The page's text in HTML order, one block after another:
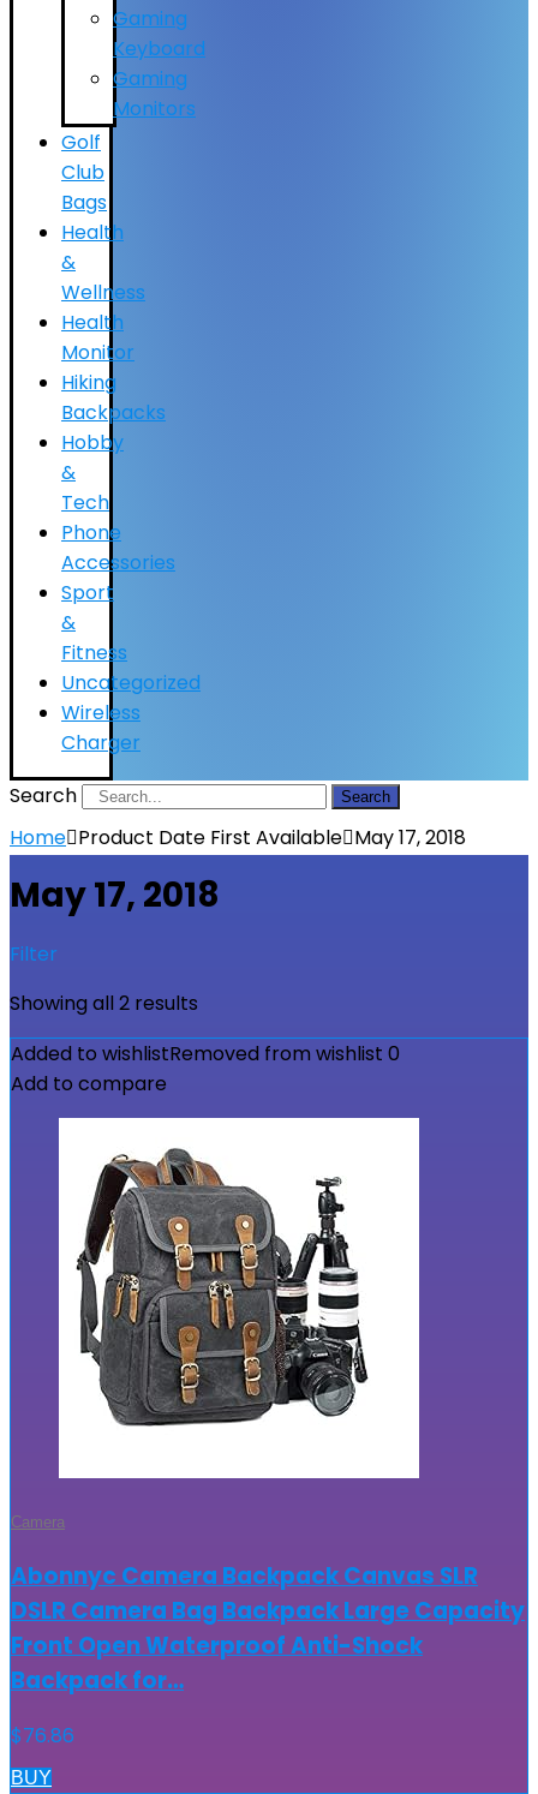
Gaming
Keyboard
Gaming
Monitors
Golf
Club
Bags
Health
&
Wellness
Health
Monitor
Hiking
Backpacks
Hobby
&
Tech
Phone
Accessories
Sport
&
Fitness
Uncategorized
Wireless
Charger
Search
Search
Home Product Date First Available May 17, 2018
May 17, 2018
Filter
Showing all 2 results
Added to wishlistRemoved from wishlist 0
Add to compare
Camera
Abonnyc Camera Backpack Canvas SLR
DSLR Camera Bag Backpack Large Capacity
Front Open Waterproof Anti-Shock
Backpack for…
$76.86
BUY